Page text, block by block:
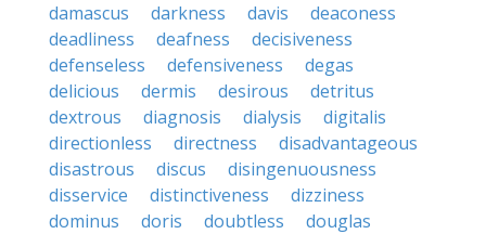
damascus
darkness davis
deaconess
deadliness
deafness
decisiveness
defenseless
defensiveness
degas
delicious
dermis desirous
detritus
dextrous
diagnosis dialysis
digitalis
directionless
directness
disadvantageous
disastrous
discus
disingenuousness
disservice
distinctiveness
dizziness
dominus
doris doubtless
douglas